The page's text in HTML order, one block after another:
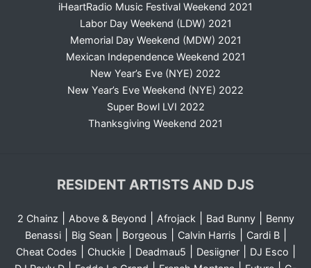
iHeartRadio Music Festival Weekend 2021
Labor Day Weekend (LDW) 2021
Memorial Day Weekend (MDW) 2021
Mexican Independence Weekend 2021
New Year’s Eve (NYE) 2022
New Year’s Eve Weekend (NYE) 2022
Super Bowl LVI 2022
Thanksgiving Weekend 2021
RESIDENT ARTISTS AND DJS
2 Chainz Above & Beyond Afrojack| Bad Bunny|
Benny
Benassi| Big Sean| Borgeous Calvin Harris Cardi B|
Cheat Codes Chuckie| Deadmau5 Desiigner| DJ Esco